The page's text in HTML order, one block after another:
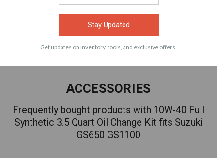
ACCESSORIES
Frequently bought products with 10W-40 Full
Synthetic 3.5 Quart Oil Change Kit fits Suzuki
GS650 GS1100
Stay Updated
Get updates on inventory, tools, and exclusive offers.